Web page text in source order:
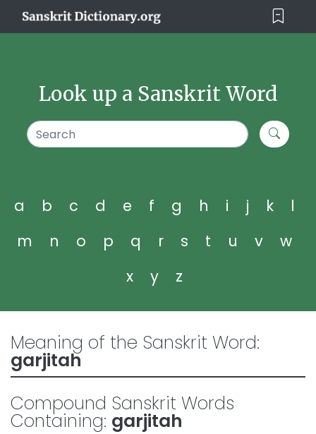
Look up a Sanskrit Word
a b c d e f g h i j k
l
m
n o p q r s t u v
w
x
y z
Meaning of the Sanskrit Word:
garjitah
Compound Sanskrit Words
Containing: garjitah